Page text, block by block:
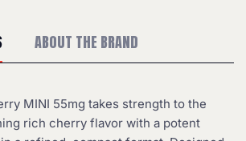
ABOUT THE BRAND
MINI 55mg takes strength to the
rich cherry flavor with a potent